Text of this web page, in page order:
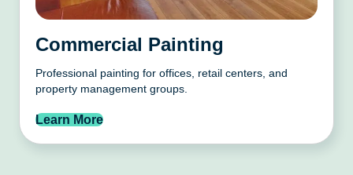
Commercial Painting
Professional painting for offices, retail centers, and
property management groups.
Learn More